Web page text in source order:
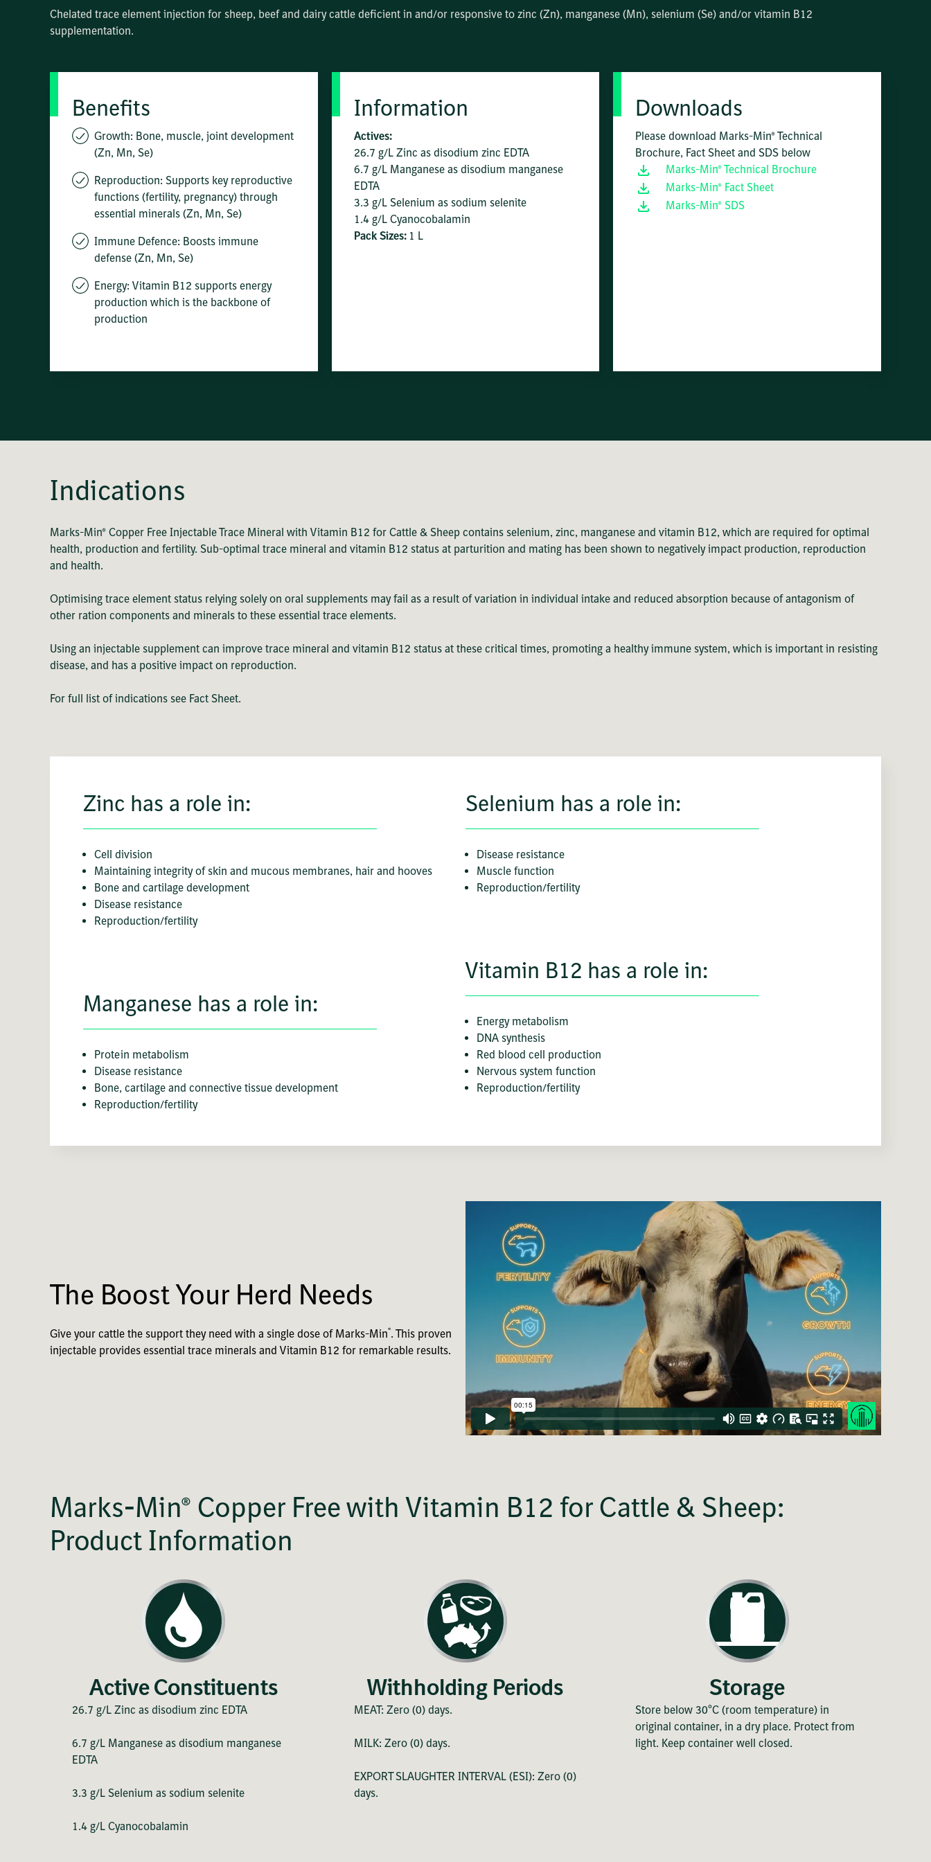
Chelated trace element injection for sheep, beef and dairy cattle deficient in and/or responsive to zinc (Zn), manganese (Mn), selenium (Se) and/or vitamin B12
supplementation.
Benefits
Growth: Bone, muscle, joint development
(Zn, Mn, Se)
Reproduction: Supports key reproductive
functions (fertility, pregnancy) through
essential minerals (Zn, Mn, Se)
Immune Defence: Boosts immune
defense (Zn, Mn, Se)
Energy: Vitamin B12 supports energy
production which is the backbone of
production
Information
Actives:
26.7 g/L Zinc as disodium zinc EDTA
6.7 g/L Manganese as disodium manganese
EDTA
3.3 g/L Selenium as sodium selenite
1.4 g/L Cyanocobalamin
Pack Sizes: 1 L
Downloads
Please download Marks-Min® Technical
Brochure, Fact Sheet and SDS below
Marks-Min® Technical Brochure
Marks-Min® Fact Sheet
Marks-Min® SDS
Indications
Marks-Min® Copper Free Injectable Trace Mineral with Vitamin B12 for Cattle & Sheep contains selenium, zinc, manganese and vitamin B12, which are required for optimal
health, production and fertility. Sub-optimal trace mineral and vitamin B12 status at parturition and mating has been shown to negatively impact production, reproduction
and health.
Optimising trace element status relying solely on oral supplements may fail as a result of variation in individual intake and reduced absorption because of antagonism of
other ration components and minerals to these essential trace elements.
Using an injectable supplement can improve trace mineral and vitamin B12 status at these critical times, promoting a healthy immune system, which is important in resisting
disease, and has a positive impact on reproduction.
For full list of indications see Fact Sheet.
Zinc has a role in:
Cell division
Maintaining integrity of skin and mucous membranes, hair and hooves
Bone and cartilage development
Disease resistance
Reproduction/fertility
Manganese has a role in:
Protein metabolism
Disease resistance
Bone, cartilage and connective tissue development
Reproduction/fertility
Selenium has a role in:
Disease resistance
Muscle function
Reproduction/fertility
Vitamin B12 has a role in:
Energy metabolism
DNA synthesis
Red blood cell production
Nervous system function
Reproduction/fertility
The Boost Your Herd Needs
Give your cattle the support they need with a single dose of Marks-Min®. This proven
injectable provides essential trace minerals and Vitamin B12 for remarkable results.
Marks-Min® Copper Free with Vitamin B12 for Cattle & Sheep:
Product Information
Active Constituents
26.7 g/L Zinc as disodium zinc EDTA
6.7 g/L Manganese as disodium manganese
EDTA
3.3 g/L Selenium as sodium selenite
1.4 g/L Cyanocobalamin
Withholding Periods
MEAT: Zero (0) days.
MILK: Zero (0) days.
EXPORT SLAUGHTER INTERVAL (ESI): Zero (0)
days.
Storage
Store below 30°C (room temperature) in
original container, in a dry place. Protect from
light. Keep container well closed.